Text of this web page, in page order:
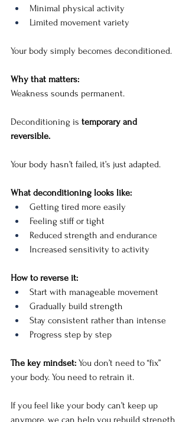
Minimal physical activity
Limited movement variety
Your body simply becomes deconditioned.
Why that matters:
Weakness sounds permanent.
Deconditioning is temporary and
reversible.
Your body hasn’t failed, it’s just adapted.
What deconditioning looks like:
Getting tired more easily
Feeling stiff or tight
Reduced strength and endurance
Increased sensitivity to activity
How to reverse it:
Start with manageable movement
Gradually build strength
Stay consistent rather than intense
Progress step by step
The key mindset: You don’t need to “fix”
your body. You need to retrain it.
If you feel like your body can’t keep up
anymore, we can help you rebuild strength